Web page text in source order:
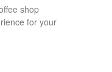
shop
for your